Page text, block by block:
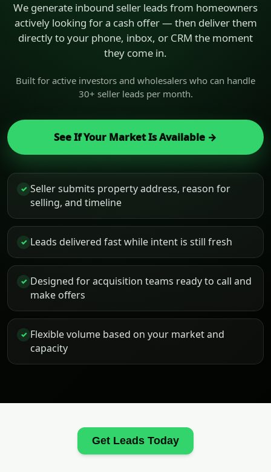
We generate inbound seller leads from homeowners
actively looking for a cash offer — then deliver them
directly to your phone, inbox, or CRM the moment
they come in.
Built for active investors and wholesalers who can handle
30+ seller leads per month.
See If Your Market Is Available →
✓ Seller submits property address, reason for
selling, and timeline
✓ Leads delivered fast while intent is still fresh
✓ Designed for acquisition teams ready to call and
make offers
✓ Flexible volume based on your market and
capacity
Get Leads Today